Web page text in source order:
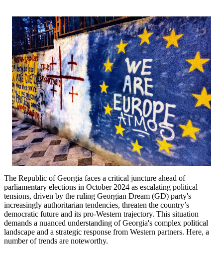
The Republic of Georgia faces a critical juncture ahead of
parliamentary elections in October 2024 as escalating political
tensions, driven by the ruling Georgian Dream (GD) party's
increasingly authoritarian tendencies, threaten the country’s
democratic future and its pro-Western trajectory. This situation
demands a nuanced understanding of Georgia's complex political
landscape and a strategic response from Western partners. Here, a
number of trends are noteworthy.